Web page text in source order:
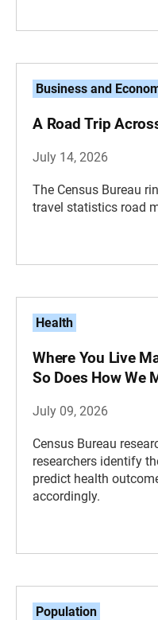
Business and
A Road Trip
July 14, 2026
The Census Bureau
travel statistics road
Health
Where You Live
So Does How We
July 09, 2026
Census Bureau
researchers identify
predict health
accordingly.
Population